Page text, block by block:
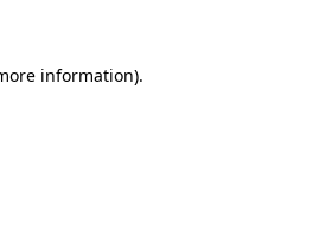
information).